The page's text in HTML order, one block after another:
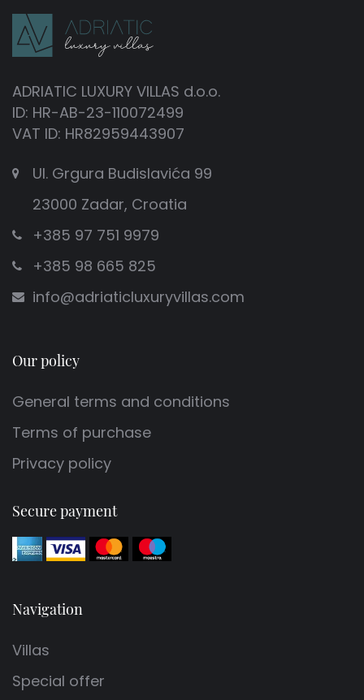
ADRIATIC LUXURY VILLAS d.o.o.
ID: HR-AB-23-110072499
VAT ID: HR82959443907
Ul. Grgura Budislavića 99
23000 Zadar, Croatia
+385 97 751 9979
+385 98 665 825
info@adriaticluxuryvillas.com
Our policy
General terms and conditions
Terms of purchase
Privacy policy
Secure payment
Navigation
Villas
Special offer